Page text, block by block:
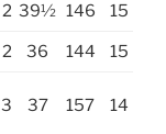
2 39½ 146 15
2 36 144 15
3 37 157 14